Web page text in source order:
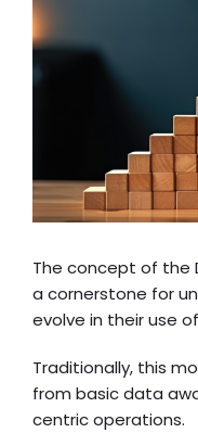
The concept of the
a cornerstone for
evolve in their use
Traditionally, this
from basic data
centric operations.